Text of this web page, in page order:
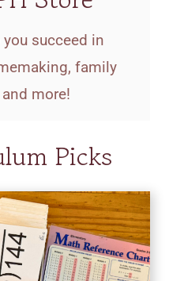
succeed in
family
more!
Picks